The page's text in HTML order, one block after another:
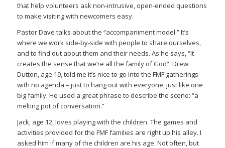
that help volunteers ask non-intrusive, open-ended questions
to make visiting with newcomers easy.
Pastor Dave talks about the “accompaniment model.” It’s
where we work side-by-side with people to share ourselves,
and to find out about them and their needs. As he says, “It
creates the sense that we’re all the family of God”. Drew
Dutton, age 19, told me it’s nice to go into the FMF gatherings
with no agenda – just to hang out with everyone, just like one
big family. He used a great phrase to describe the scene: “a
melting pot of conversation.”
Jack, age 12, loves playing with the children. The games and
activities provided for the FMF families are right up his alley. I
asked him if many of the children are his age. Not often, but